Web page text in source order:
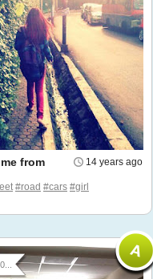
14 years ago
from
#road #cars #girl